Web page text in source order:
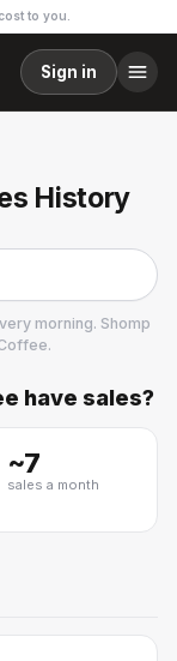
to you.
Sign in
History
morning. Shomp
.
have sales?
~7
sales a month